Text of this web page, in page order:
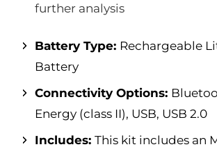
further analysis
Battery Type: Rechargeable
Battery
Connectivity Options:
Energy (class II), USB, USB 2.0
Includes: This kit includes an